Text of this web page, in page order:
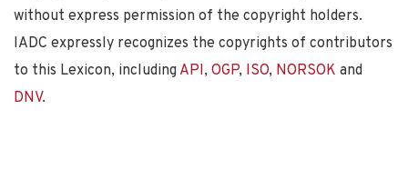
without express permission of the copyright holders.
IADC expressly recognizes the copyrights of contributors
to this Lexicon, including API, OGP, ISO, NORSOK and
DNV.